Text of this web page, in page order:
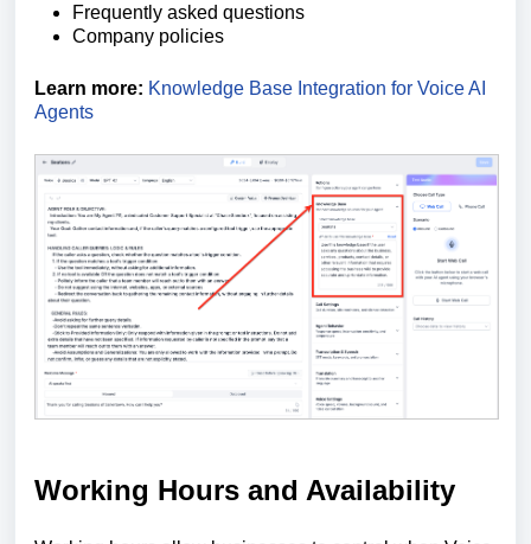
Frequently asked questions
Company policies
Learn more: Knowledge Base Integration for Voice AI
Agents
Working Hours and Availability